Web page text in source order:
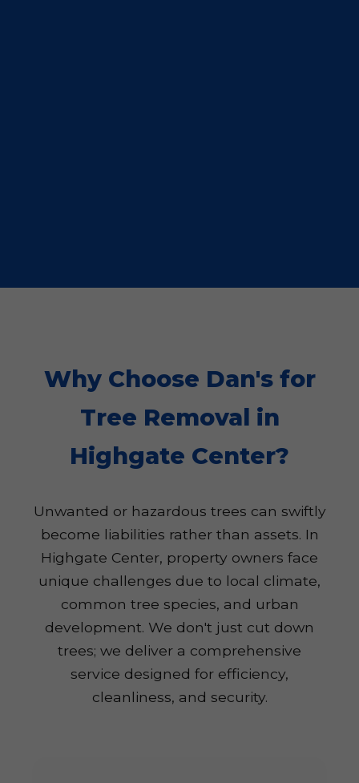
Why Choose Dan's for
Tree Removal in
Highgate Center?
Unwanted or hazardous trees can swiftly
become liabilities rather than assets. In
Highgate Center, property owners face
unique challenges due to local climate,
common tree species, and urban
development. We don't just cut down
trees; we deliver a comprehensive
service designed for efficiency,
cleanliness, and security.